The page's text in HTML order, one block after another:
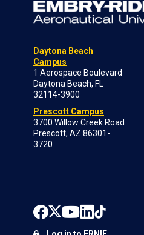
Daytona Beach
Campus
1 Aerospace Boulevard
Daytona Beach, FL
32114-3900
Prescott Campus
3700 Willow Creek Road
Prescott, AZ 86301-
3720